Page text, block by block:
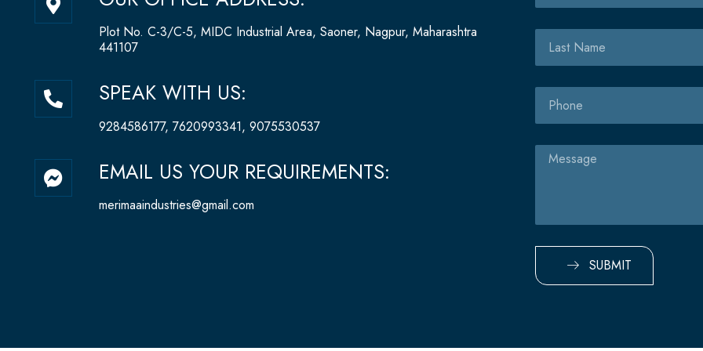
a
p
a
r
k
r
-
a
Plot No. C-3/C-5, MIDC Industrial Area, Saoner, Nagpur, Maharashtra
441107
P
h
o
e
-
a
SPEAK WITH US:
9284586177, 7620993341, 9075530537
F
a
c
EMAIL US YOUR REQUIREMENTS:
merimaaindustries@gmail.com
Name
Message
SUBMIT